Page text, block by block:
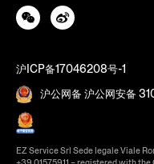
沪ICP备17046208号-1
沪公网备 沪公网安备
EZ Service Srl Sede legale Viale